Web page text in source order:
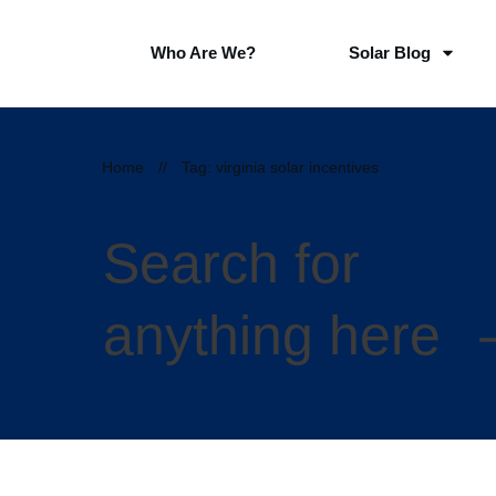
Who Are We? Solar Blog
Home // Tag: virginia solar incentives
Search for
anything here